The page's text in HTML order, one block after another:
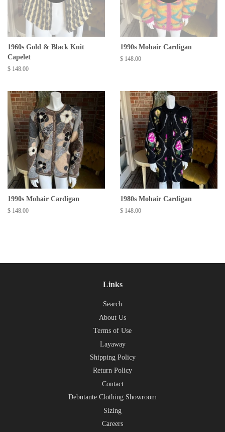
1960s Gold & Black Knit
Capelet
Regular
$ 148.00
1990s Mohair Cardigan
Regular
$ 148.00
1990s Mohair Cardigan
Regular
$ 148.00
1980s Mohair Cardigan
Regular
$ 148.00
Links
Search
About Us
Terms of Use
Layaway
Shipping Policy
Return Policy
Contact
Debutante Clothing Showroom
Sizing
Careers